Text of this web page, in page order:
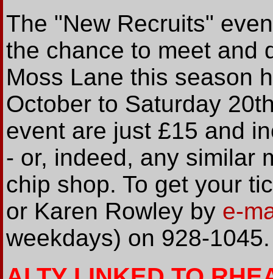
The "New Recruits"
the chance to meet and
Moss Lane this season
October to Saturday
event are just £15 and
- or, indeed, any similar
chip shop. To get your
or Karen Rowley by e-
weekdays) on 928-1045.